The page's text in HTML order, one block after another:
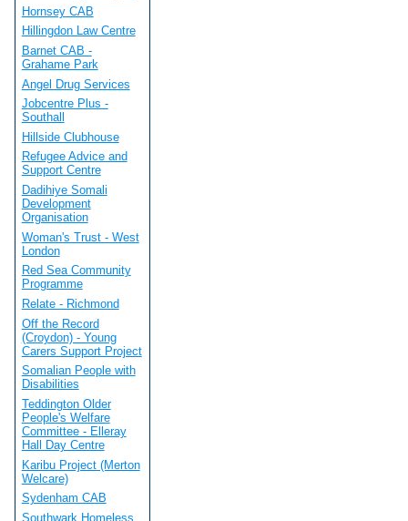
Hornsey CAB
Hillingdon Law Centre
Barnet CAB -
Grahame Park
Angel Drug Services
Jobcentre Plus -
Southall
Hillside Clubhouse
Refugee Advice and
Support Centre
Dadihiye Somali
Development
Organisation
Woman's Trust - West
London
Red Sea Community
Programme
Relate - Richmond
Off the Record
(Croydon) - Young
Carers Support Project
Somalian People with
Disabilities
Teddington Older
People's Welfare
Committee - Elleray
Hall Day Centre
Karibu Project (Merton
Welcare)
Sydenham CAB
Southwark Homeless